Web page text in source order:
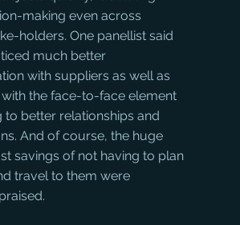
making even across
holders. One panellist said
much better
with suppliers as well as
the face-to-face element
to better relationships and
And of course, the huge
savings of not having to plan
travel to them were